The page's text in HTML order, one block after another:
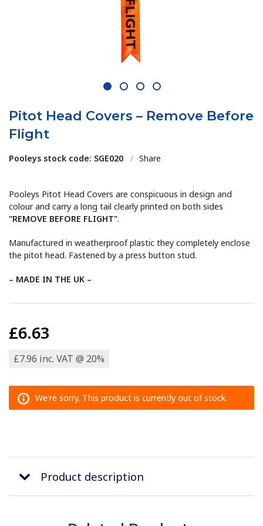
1 2 3 4
Pitot Head Covers – Remove Before
Flight
Pooleys stock code: SGE020 / Share
Pooleys Pitot Head Covers are conspicuous in design and
colour and carry a long tail clearly printed on both sides
"REMOVE BEFORE FLIGHT".
Manufactured in weatherproof plastic they completely enclose
the pitot head. Fastened by a press button stud.
– MADE IN THE UK –
£6.63
£7.96 inc. VAT @ 20%
We're sorry. This product is currently out of stock.
Product description